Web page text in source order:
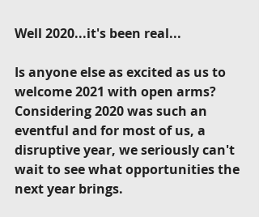
Well 2020...it's been real...
Is anyone else as excited as us to
welcome 2021 with open arms?
Considering 2020 was such an
eventful and for most of us, a
disruptive year, we seriously can't
wait to see what opportunities the
next year brings.